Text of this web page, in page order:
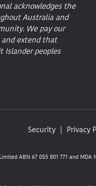
acknowledges the
Australia and
We pay our
and extend that
Islander peoples
Security Privacy
ABN 67 055 801 771 and